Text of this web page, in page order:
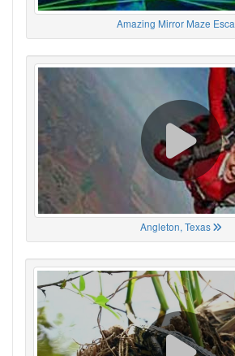
Amazing Mirror Maze Esca
Angleton, Texas